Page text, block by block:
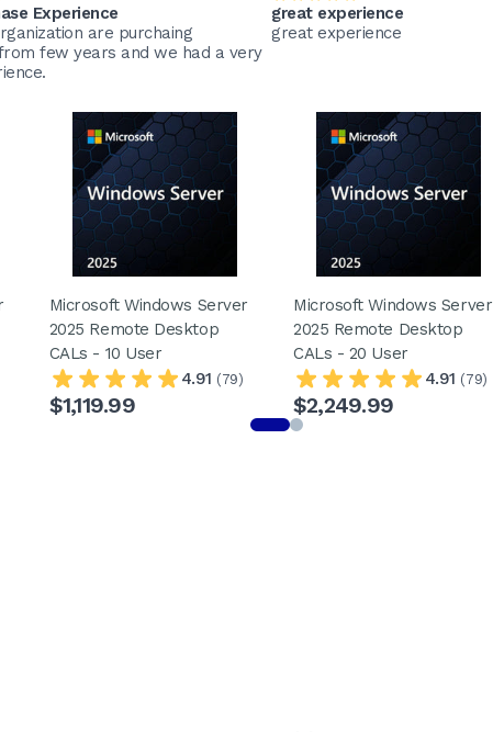
Experience
are purchaing
few years and we had a very
great experience
great experience
Microsoft Windows Server
2025 Remote Desktop
CALs - 10 User
4.91 (79)
$1,119.99
Microsoft Windows Server
2025 Remote Desktop
CALs - 20 User
4.91 (79)
$2,249.99